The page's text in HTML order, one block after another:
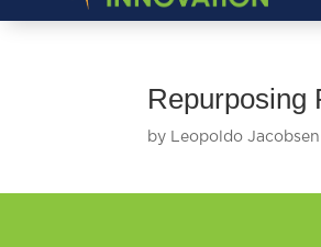
Repurposing
by Leopoldo Jacobsen